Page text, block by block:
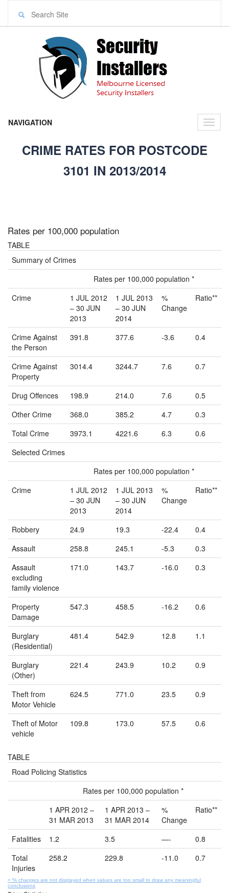
NAVIGATION
CRIME RATES FOR POSTCODE
3101 IN 2013/2014
Rates per 100,000 population
TABLE
Summary of Crimes
Rates per 100,000 population *
Crime
1 JUL 2012
– 30 JUN
2013
1 JUL 2013
– 30 JUN
2014
%
Change
Ratio**
Crime Against
the Person
391.8 377.6 -3.6 0.4
Crime Against
Property
3014.4 3244.7 7.6 0.7
Drug Offences 198.9 214.0 7.6
0.5
Other Crime
368.0 385.2 4.7
0.3
Total Crime
3973.1 4221.6 6.3
0.6
Selected Crimes
Rates per 100,000 population *
Crime
1 JUL 2012
– 30 JUN
2013
1 JUL 2013
– 30 JUN
2014
%
Change
Ratio**
Robbery 24.9 19.3 -22.4
0.4
Assault
258.8 245.1 -5.3
0.3
Assault
excluding
family violence
171.0 143.7 -16.0 0.3
Property
Damage
547.3 458.5 -16.2 0.6
Burglary
(Residential)
481.4 542.9 12.8 1.1
Burglary
(Other)
221.4 243.9 10.2 0.9
Theft from
Motor Vehicle
624.5 771.0 23.5 0.9
Theft of Motor
vehicle
109.8 173.0 57.5 0.6
TABLE
Road Policing Statistics
Rates per 100,000 population *
1 APR 2012 –
31 MAR 2013
1 APR 2013 –
31 MAR 2014
%
Change
Ratio**
Fatalities 1.2 3.5 —-
0.8
Total
Injuries
258.2 229.8 -11.0 0.7
= % changes are not displayed when values are too small to draw any meaningful
conclusions